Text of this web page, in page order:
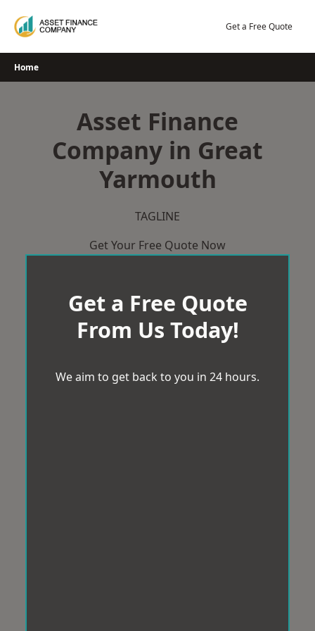
Get a Free Quote
Home
Asset Finance
Company in Great
Yarmouth
TAGLINE
Get Your Free Quote Now
Get a Free Quote
From Us Today!
We aim to get back to you in 24 hours.